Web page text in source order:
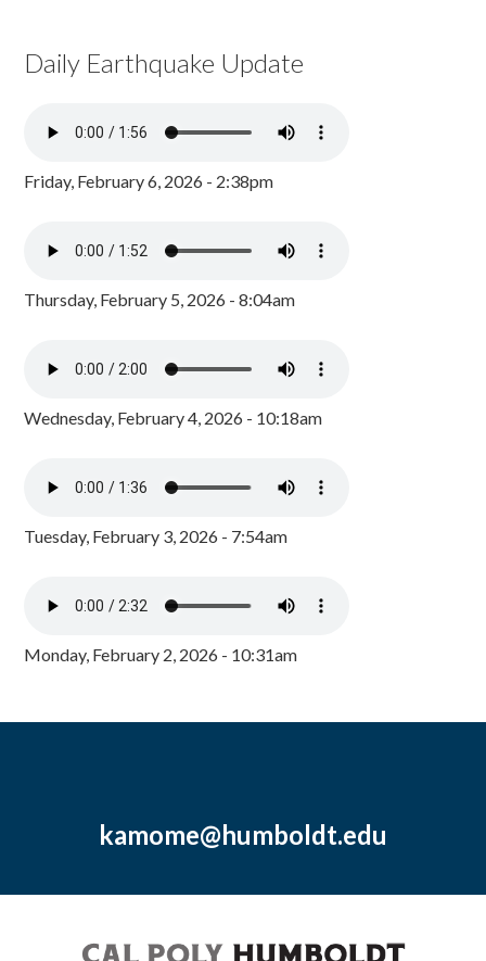
Daily Earthquake Update
Friday, February 6, 2026 - 2:38pm
Thursday, February 5, 2026 - 8:04am
Wednesday, February 4, 2026 - 10:18am
Tuesday, February 3, 2026 - 7:54am
Monday, February 2, 2026 - 10:31am
kamome@humboldt.edu